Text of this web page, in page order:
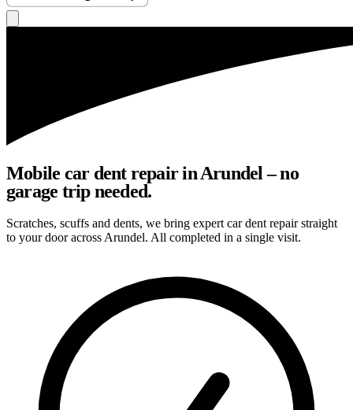
Mobile car dent repair in Arundel – no
garage trip needed.
Scratches, scuffs and dents, we bring expert car dent repair straight
to your door across Arundel. All completed in a single visit.